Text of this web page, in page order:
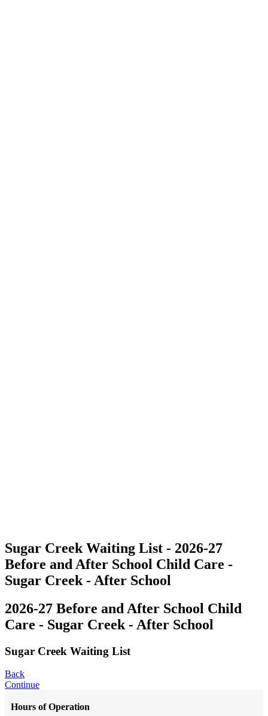
Sugar Creek Waiting List - 2026-27
Before and After School Child Care -
Sugar Creek - After School
2026-27 Before and After School Child
Care - Sugar Creek - After School
Sugar Creek Waiting List
Back
Continue
Hours of Operation